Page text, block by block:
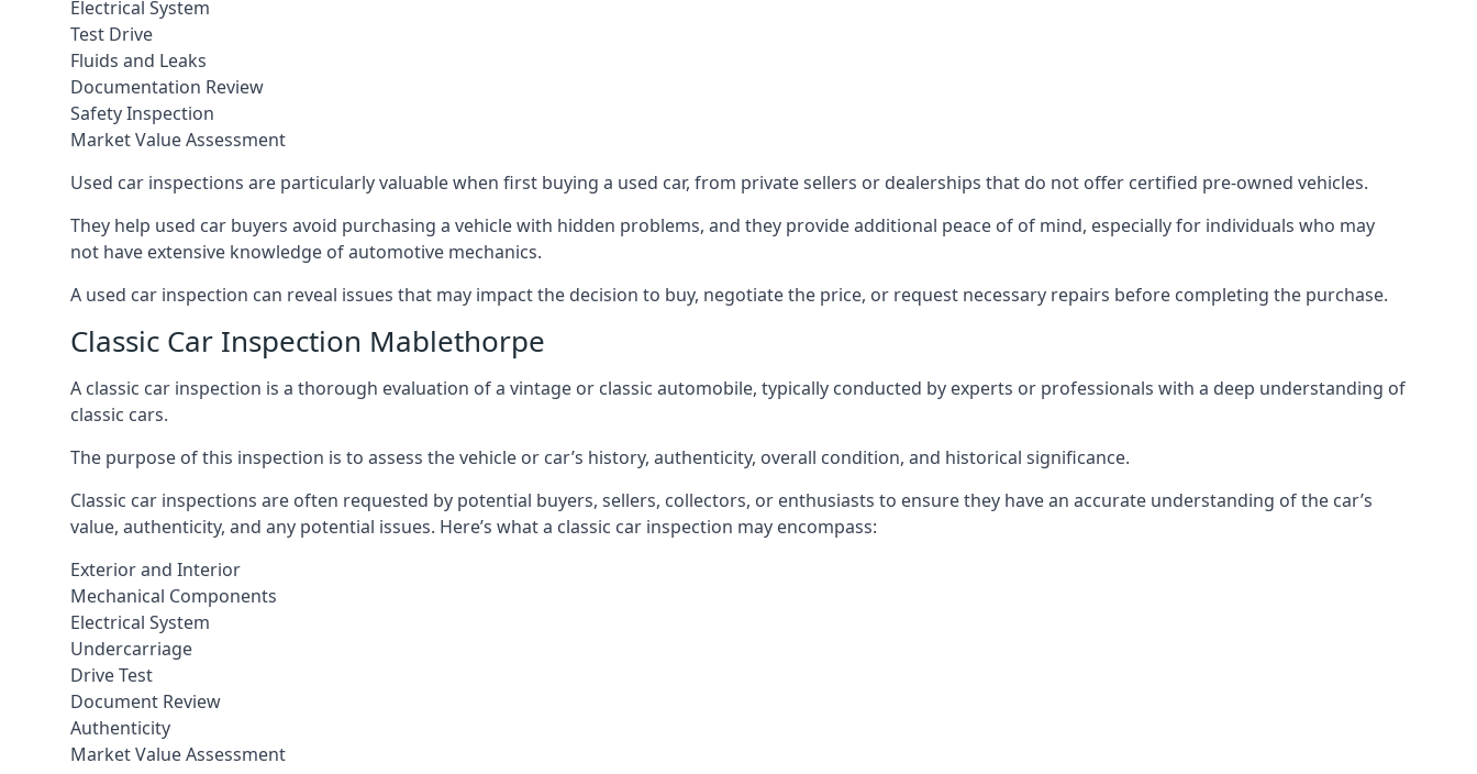
Electrical System
Test Drive
Fluids and Leaks
Documentation Review
Safety Inspection
Market Value Assessment
Used car inspections are particularly valuable when first buying a used car, from private sellers or dealerships that do not offer certified pre-owned vehicles.
They help used car buyers avoid purchasing a vehicle with hidden problems, and they provide additional peace of of mind, especially for individuals who may
not have extensive knowledge of automotive mechanics.
A used car inspection can reveal issues that may impact the decision to buy, negotiate the price, or request necessary repairs before completing the purchase.
Classic Car Inspection Mablethorpe
A classic car inspection is a thorough evaluation of a vintage or classic automobile, typically conducted by experts or professionals with a deep understanding of
classic cars.
The purpose of this inspection is to assess the vehicle or car’s history, authenticity, overall condition, and historical significance.
Classic car inspections are often requested by potential buyers, sellers, collectors, or enthusiasts to ensure they have an accurate understanding of the car’s
value, authenticity, and any potential issues. Here’s what a classic car inspection may encompass:
Exterior and Interior
Mechanical Components
Electrical System
Undercarriage
Drive Test
Document Review
Authenticity
Market Value Assessment